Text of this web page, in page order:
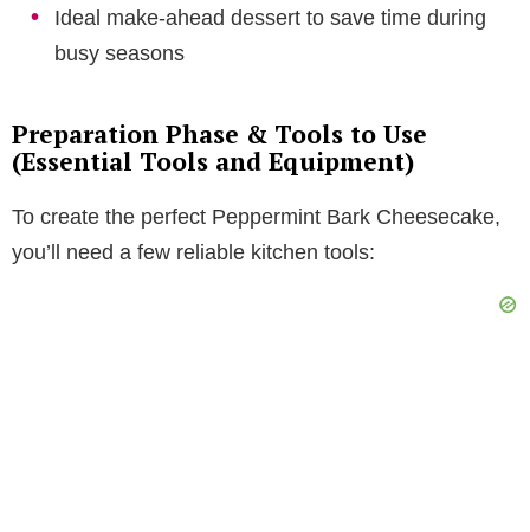
Ideal make-ahead dessert to save time during
busy seasons
Preparation Phase & Tools to Use
(Essential Tools and Equipment)
To create the perfect Peppermint Bark Cheesecake,
you’ll need a few reliable kitchen tools: